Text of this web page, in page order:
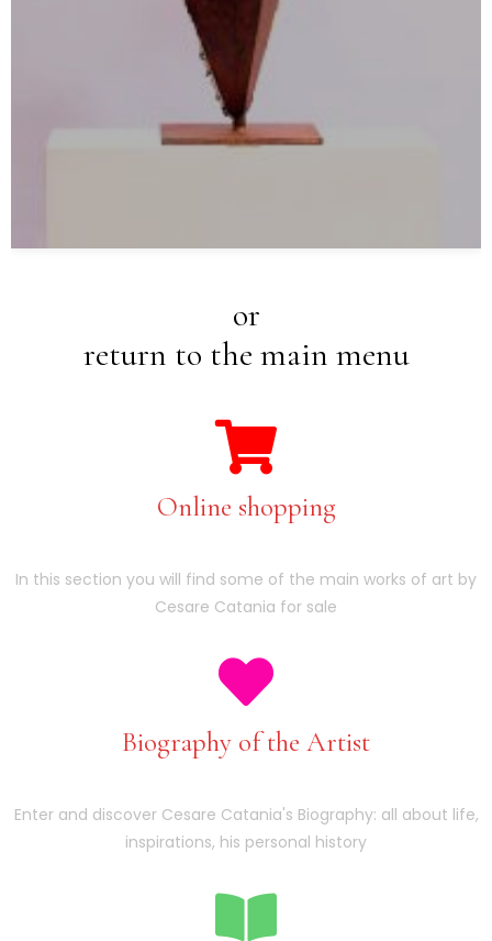
or
return to the main menu
Online shopping
In this section you will find some of the main works of art by
Cesare Catania for sale
Biography of the Artist
Enter and discover Cesare Catania's Biography: all about life,
inspirations, his personal history